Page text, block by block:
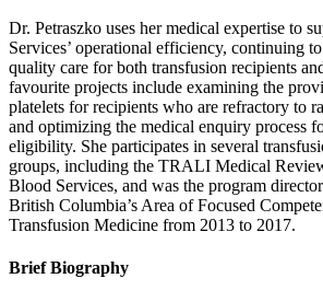
Dr. Petraszko uses her medical expertise to
Services’ operational efficiency, continuing
quality care for both transfusion recipients
favourite projects include examining the
platelets for recipients who are refractory to
and optimizing the medical enquiry process
eligibility. She participates in several
groups, including the TRALI Medical
Blood Services, and was the program
British Columbia’s Area of Focused
Transfusion Medicine from 2013 to 2017.
Brief Biography